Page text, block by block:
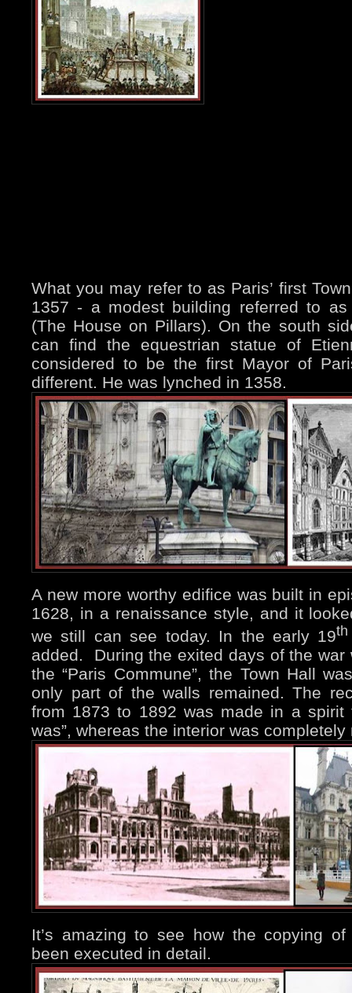
What you may refer to as Paris’ first
1357 - a modest building referred to as
(The House on Pillars). On the south
can find the equestrian statue of
considered to be the first Mayor of
different. He was lynched in 1358.
A new more worthy edifice was built in
1628, in a renaissance style, and it
we still can see today. In the early 19th
added. During the exited days of the war
the “Paris Commune”, the Town Hall
only part of the walls remained. The
from 1873 to 1892 was made in a spirit
was”, whereas the interior was
It’s amazing to see how the copying
been executed in detail.